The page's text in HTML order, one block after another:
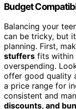
Budget
Balancing your
can be tricky, but
planning. First,
stuffers fits within
overspending.
offer good quality
a price range for
consistent and
discounts, and